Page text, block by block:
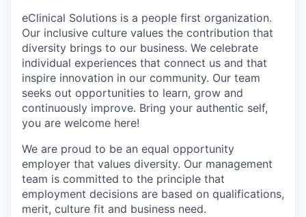
eClinical Solutions is a people first organization.
Our inclusive culture values the contribution that
diversity brings to our business. We celebrate
individual experiences that connect us and that
inspire innovation in our community. Our team
seeks out opportunities to learn, grow and
continuously improve. Bring your authentic self,
you are welcome here!
We are proud to be an equal opportunity
employer that values diversity. Our management
team is committed to the principle that
employment decisions are based on qualifications,
merit, culture fit and business need.